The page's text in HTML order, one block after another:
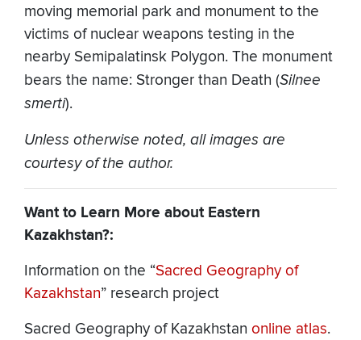
moving memorial park and monument to the
victims of nuclear weapons testing in the
nearby Semipalatinsk Polygon. The monument
bears the name: Stronger than Death (Silnee
smerti).
Unless otherwise noted, all images are
courtesy of the author.
Want to Learn More about Eastern
Kazakhstan?:
Information on the “Sacred Geography of
Kazakhstan” research project
Sacred Geography of Kazakhstan online atlas.